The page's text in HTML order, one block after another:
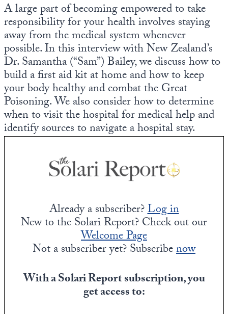
A large part of becoming empowered to take
responsibility for your health involves staying
away from the medical system whenever
possible. In this interview with New Zealand’s
Dr. Samantha (“Sam”) Bailey, we discuss how to
build a first aid kit at home and how to keep
your body healthy and combat the Great
Poisoning. We also consider how to determine
when to visit the hospital for medical help and
identify sources to navigate a hospital stay.
Already a subscriber?Log in
New to the Solari Report? Check out our
Welcome Page
Not a subscriber yet? Subscribenow
With a Solari Report subscription, you
get access to: